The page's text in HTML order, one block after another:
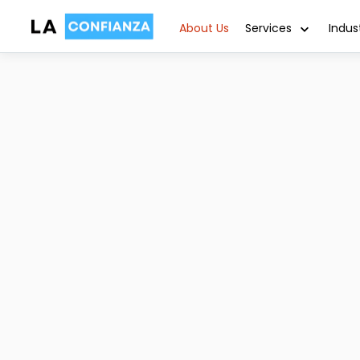
About Us Services